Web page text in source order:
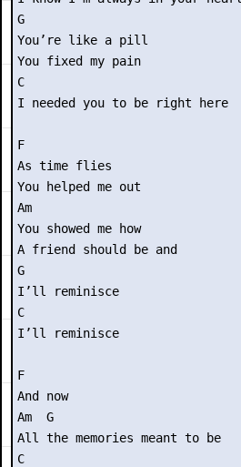
G
You’re like a pill
You fixed my pain
C
I needed you to be right here
F
As time flies
You helped me out
Am
You showed me how
A friend should be and
G
I’ll reminisce
C
I’ll reminisce
F
And now
Am  G
All the memories meant to be
C